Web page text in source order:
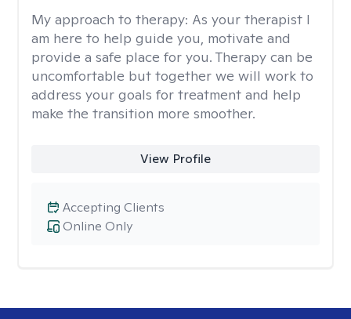
My approach to therapy: As your therapist I
am here to help guide you, motivate and
provide a safe place for you. Therapy can be
uncomfortable but together we will work to
address your goals for treatment and help
make the transition more smoother.
View Profile
Online Only
Accepting Clients